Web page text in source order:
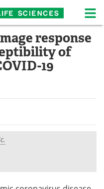
Life Sciences Home
News
Webinars
response
of
19